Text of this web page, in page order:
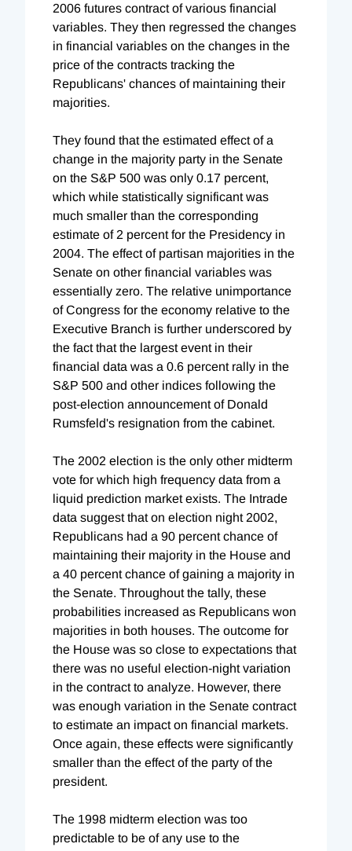
2006 futures contract of various financial
variables. They then regressed the changes
in financial variables on the changes in the
price of the contracts tracking the
Republicans' chances of maintaining their
majorities.
They found that the estimated effect of a
change in the majority party in the Senate
on the S&P 500 was only 0.17 percent,
which while statistically significant was
much smaller than the corresponding
estimate of 2 percent for the Presidency in
2004. The effect of partisan majorities in the
Senate on other financial variables was
essentially zero. The relative unimportance
of Congress for the economy relative to the
Executive Branch is further underscored by
the fact that the largest event in their
financial data was a 0.6 percent rally in the
S&P 500 and other indices following the
post-election announcement of Donald
Rumsfeld's resignation from the cabinet.
The 2002 election is the only other midterm
vote for which high frequency data from a
liquid prediction market exists. The Intrade
data suggest that on election night 2002,
Republicans had a 90 percent chance of
maintaining their majority in the House and
a 40 percent chance of gaining a majority in
the Senate. Throughout the tally, these
probabilities increased as Republicans won
majorities in both houses. The outcome for
the House was so close to expectations that
there was no useful election-night variation
in the contract to analyze. However, there
was enough variation in the Senate contract
to estimate an impact on financial markets.
Once again, these effects were significantly
smaller than the effect of the party of the
president.
The 1998 midterm election was too
predictable to be of any use to the